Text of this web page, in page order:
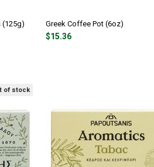
(125g)
Greek Coffee Pot (6oz)
$15.36
of stock